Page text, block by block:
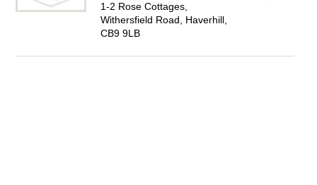
1-2 Rose Cottages,
Withersfield Road, Haverhill,
CB9 9LB